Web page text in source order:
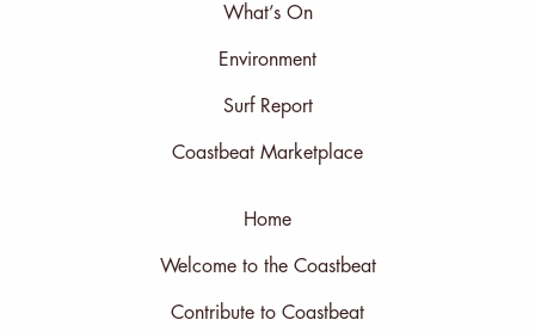
What’s On
Environment
Surf Report
Coastbeat Marketplace
Home
Welcome to the Coastbeat
Contribute to Coastbeat